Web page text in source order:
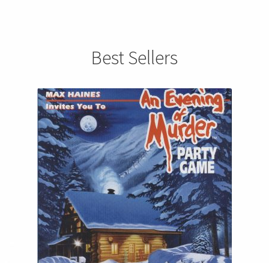
Best Sellers